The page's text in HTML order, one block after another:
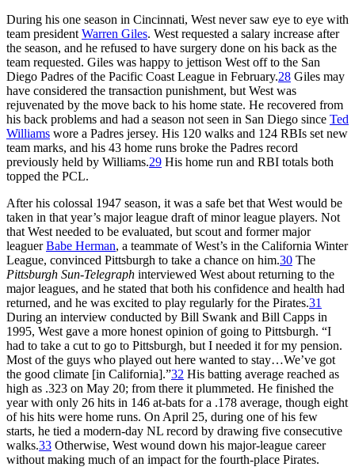
During his one season in Cincinnati, West never saw eye to eye with
team president Warren Giles. West requested a salary increase after
the season, and he refused to have surgery done on his back as the
team requested. Giles was happy to jettison West off to the San
Diego Padres of the Pacific Coast League in February.28 Giles may
have considered the transaction punishment, but West was
rejuvenated by the move back to his home state. He recovered from
his back problems and had a season not seen in San Diego since Ted
Williams wore a Padres jersey. His 120 walks and 124 RBIs set new
team marks, and his 43 home runs broke the Padres record
previously held by Williams.29 His home run and RBI totals both
topped the PCL.
After his colossal 1947 season, it was a safe bet that West would be
taken in that year’s major league draft of minor league players. Not
that West needed to be evaluated, but scout and former major
leaguerBabe Herman, a teammate of West’s in the California Winter
League, convinced Pittsburgh to take a chance on him.30 The
Pittsburgh Sun-Telegraph interviewed West about returning to the
major leagues, and he stated that both his confidence and health had
returned, and he was excited to play regularly for the Pirates.31
During an interview conducted by Bill Swank and Bill Capps in
1995, West gave a more honest opinion of going to Pittsburgh. “I
had to take a cut to go to Pittsburgh, but I needed it for my pension.
Most of the guys who played out here wanted to stay…We’ve got
the good climate [in California].”32 His batting average reached as
high as .323 on May 20; from there it plummeted. He finished the
year with only 26 hits in 146 at-bats for a .178 average, though eight
of his hits were home runs. On April 25, during one of his few
starts, he tied a modern-day NL record by drawing five consecutive
walks.33 Otherwise, West wound down his major-league career
without making much of an impact for the fourth-place Pirates.